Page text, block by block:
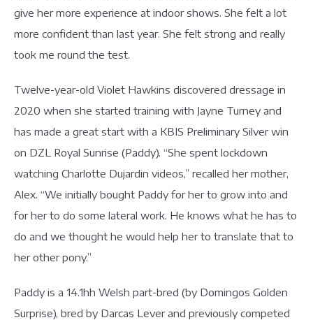
give her more experience at indoor shows. She felt a lot
more confident than last year. She felt strong and really
took me round the test.
Twelve-year-old Violet Hawkins discovered dressage in
2020 when she started training with Jayne Turney and
has made a great start with a KBIS Preliminary Silver win
on DZL Royal Sunrise (Paddy). “She spent lockdown
watching Charlotte Dujardin videos,” recalled her mother,
Alex. “We initially bought Paddy for her to grow into and
for her to do some lateral work. He knows what he has to
do and we thought he would help her to translate that to
her other pony.”
Paddy is a 14.1hh Welsh part-bred (by Domingos Golden
Surprise), bred by Darcas Lever and previously competed